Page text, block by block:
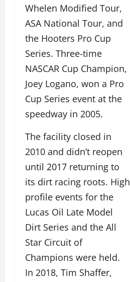
Whelen Modified Tour,
ASA National Tour, and
the Hooters Pro Cup
Series. Three-time
NASCAR Cup Champion,
Joey Logano, won a Pro
Cup Series event at the
speedway in 2005.
The facility closed in
2010 and didn’t reopen
until 2017 returning to
its dirt racing roots. High
profile events for the
Lucas Oil Late Model
Dirt Series and the All
Star Circuit of
Champions were held.
In 2018, Tim Shaffer,